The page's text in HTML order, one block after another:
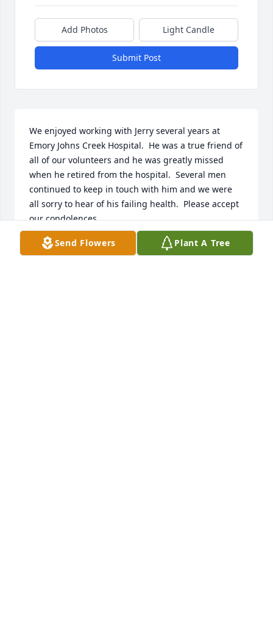
Add Photos Light Candle
Submit Post
We enjoyed working with Jerry several years at
Emory Johns Creek Hospital.  He was a true friend of
all of our volunteers and he was greatly missed
when he retired from the hospital.  Several men
continued to keep in touch with him and we were
all sorry to hear of his failing health.  Please accept
our condolences.
MARTY & AL FELLERS
Mar 25, 2017
Send Flowers Plant A Tree